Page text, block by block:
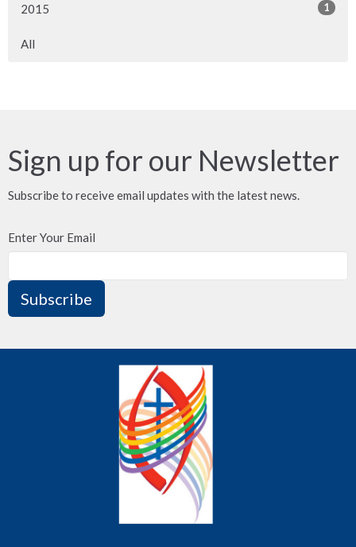
2015 1
All
Sign up for our Newsletter
Subscribe to receive email updates with the latest news.
Enter Your Email
Subscribe